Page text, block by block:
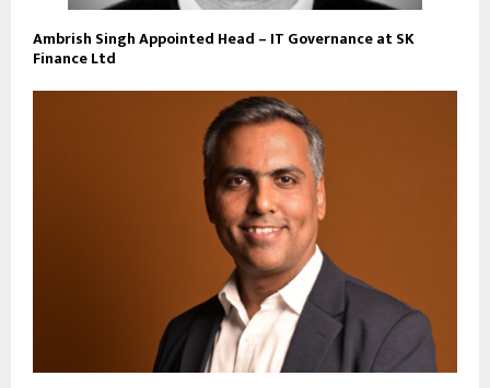
Ambrish Singh Appointed Head – IT Governance at SK
Finance Ltd